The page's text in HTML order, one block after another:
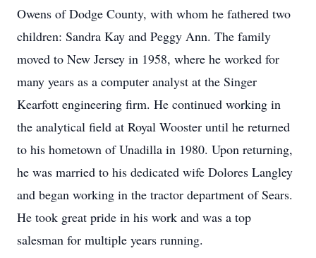
Owens of Dodge County, with whom he fathered two
children: Sandra Kay and Peggy Ann. The family
moved to New Jersey in 1958, where he worked for
many years as a computer analyst at the Singer
Kearfott engineering firm. He continued working in
the analytical field at Royal Wooster until he returned
to his hometown of Unadilla in 1980. Upon returning,
he was married to his dedicated wife Dolores Langley
and began working in the tractor department of Sears.
He took great pride in his work and was a top
salesman for multiple years running.